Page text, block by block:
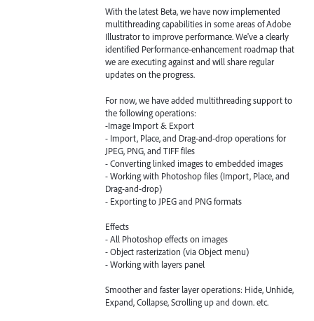
With the latest Beta, we have now implemented
multithreading capabilities in some areas of Adobe
Illustrator to improve performance. We've a clearly
identified Performance-enhancement roadmap that
we are executing against and will share regular
updates on the progress.
For now, we have added multithreading support to
the following operations:
-Image Import & Export
- Import, Place, and Drag-and-drop operations for
JPEG, PNG, and TIFF files
- Converting linked images to embedded images
- Working with Photoshop files (Import, Place, and
Drag-and-drop)
- Exporting to JPEG and PNG formats
Effects
- All Photoshop effects on images
- Object rasterization (via Object menu)
- Working with layers panel
Smoother and faster layer operations: Hide, Unhide,
Expand, Collapse, Scrolling up and down. etc.